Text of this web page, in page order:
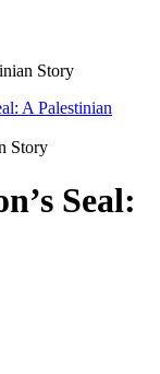
Story
A Palestinian
Seal: